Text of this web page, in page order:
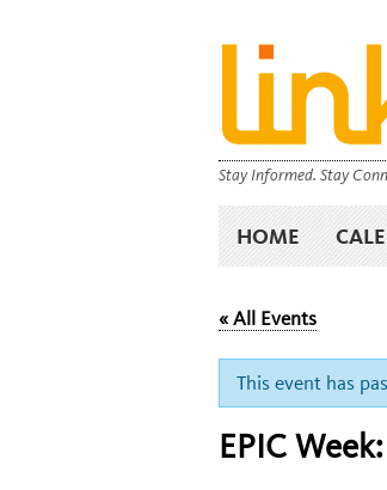
Stay Informed. Stay
HOME
« All Events
This event has
EPIC